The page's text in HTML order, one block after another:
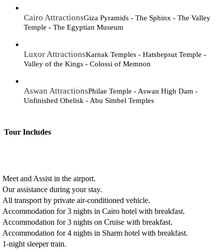
Cairo AttractionsGiza Pyramids - The Sphinx - The Valley
Temple - The Egyptian Museum
Luxor AttractionsKarnak Temples - Hatshepsut Temple -
Valley of the Kings - Colossi of Memnon
Aswan AttractionsPhilae Temple - Aswan High Dam -
Unfinished Obelisk - Abu Simbel Temples
Tour Includes
Meet and Assist in the airport.
Our assistance during your stay.
All transport by private air-conditioned vehicle.
Accommodation for 3 nights in Cairo hotel with breakfast.
Accommodation for 3 nights on Cruise with breakfast.
Accommodation for 4 nights in Sharm hotel with breakfast.
1-night sleeper train.